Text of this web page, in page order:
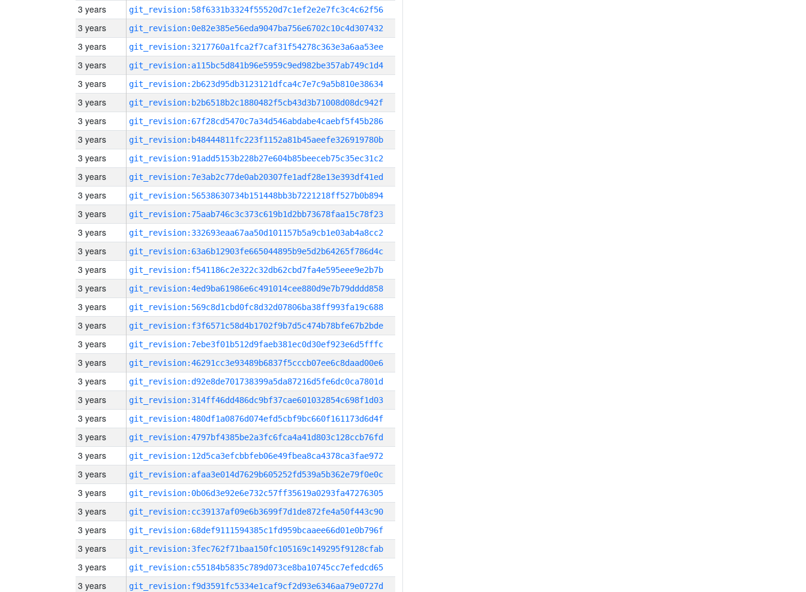
3 years git_revision:58f6331b3324f55520d7c1ef2e2e7fc3c4c62f56
3 years git_revision:0e82e385e56eda9047ba756e6702c10c4d307432
3 years git_revision:3217760a1fca2f7caf31f54278c363e3a6aa53ee
3 years git_revision:a115bc5d841b96e5959c9ed982be357ab749c1d4
3 years git_revision:2b623d95db3123121dfca4c7e7c9a5b810e38634
3 years git_revision:b2b6518b2c1880482f5cb43d3b71008d08dc942f
3 years git_revision:67f28cd5470c7a34d546abdabe4caebf5f45b286
3 years git_revision:b48444811fc223f1152a81b45aeefe326919780b
3 years git_revision:91add5153b228b27e604b85beeceb75c35ec31c2
3 years git_revision:7e3ab2c77de0ab20307fe1adf28e13e393df41ed
3 years git_revision:56538630734b151448bb3b7221218ff527b0b894
3 years git_revision:75aab746c3c373c619b1d2bb73678faa15c78f23
3 years git_revision:332693eaa67aa50d101157b5a9cb1e03ab4a8cc2
3 years git_revision:63a6b12903fe665044895b9e5d2b64265f786d4c
3 years git_revision:f541186c2e322c32db62cbd7fa4e595eee9e2b7b
3 years git_revision:4ed9ba61986e6c491014cee880d9e7b79dddd858
3 years git_revision:569c8d1cbd0fc8d32d07806ba38ff993fa19c688
3 years git_revision:f3f6571c58d4b1702f9b7d5c474b78bfe67b2bde
3 years git_revision:7ebe3f01b512d9faeb381ec0d30ef923e6d5fffc
3 years git_revision:46291cc3e93489b6837f5cccb07ee6c8daad00e6
3 years git_revision:d92e8de701738399a5da87216d5fe6dc0ca7801d
3 years git_revision:314ff46dd486dc9bf37cae601032854c698f1d03
3 years git_revision:480df1a0876d074efd5cbf9bc660f161173d6d4f
3 years git_revision:4797bf4385be2a3fc6fca4a41d803c128ccb76fd
3 years git_revision:12d5ca3efcbbfeb06e49fbea8ca4378ca3fae972
3 years git_revision:afaa3e014d7629b605252fd539a5b362e79f0e0c
3 years git_revision:0b06d3e92e6e732c57ff35619a0293fa47276305
3 years git_revision:cc39137af09e6b3699f7d1de872fe4a50f443c90
3 years git_revision:68def9111594385c1fd959bcaaee66d01e0b796f
3 years git_revision:3fec762f71baa150fc105169c149295f9128cfab
3 years git_revision:c55184b5835c789d073ce8ba10745cc7efedcd65
3 years git_revision:f9d3591fc5334e1caf9cf2d93e6346aa79e0727d